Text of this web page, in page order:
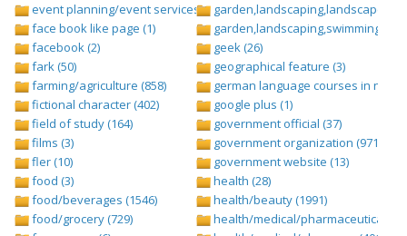
event planning/event services (1284)
face book like page (1)
facebook (2)
fark (50)
farming/agriculture (858)
fictional character (402)
field of study (164)
films (3)
fler (10)
food (3)
food/beverages (1546)
food/grocery (729)
garden,landscaping,landscape (8)
garden,landscaping,swimming
geek (26)
geographical feature (3)
german language courses in nepal
google plus (1)
government official (37)
government organization (971)
government website (13)
health (28)
health/beauty (1991)
health/medical/pharmaceuticals